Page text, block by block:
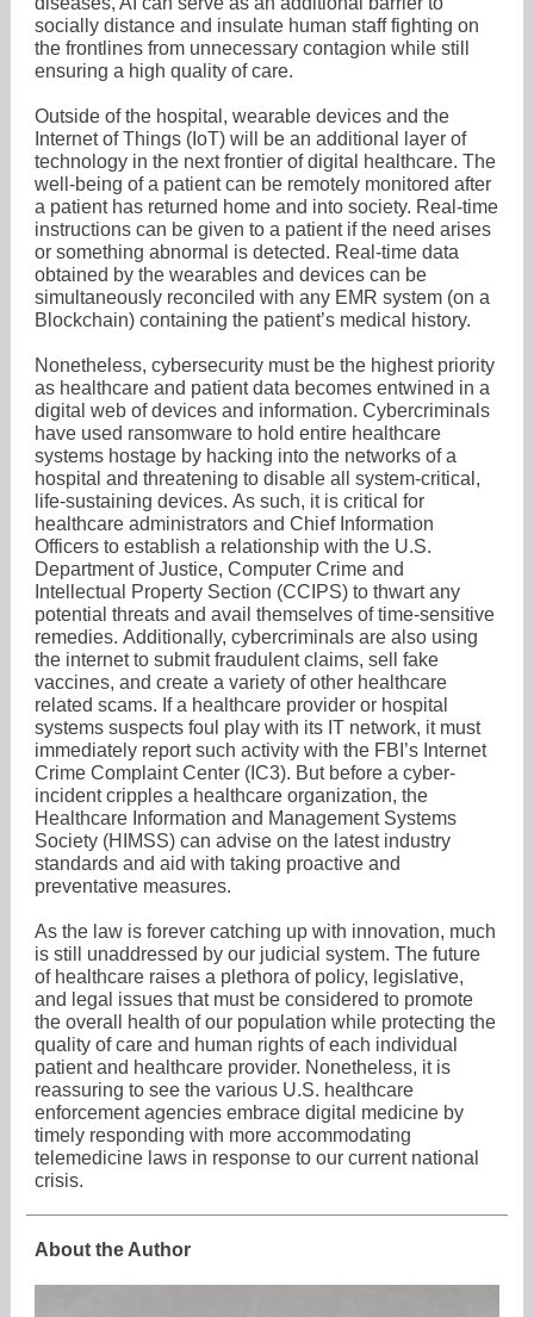
socially distance and insulate human staff fighting on
the frontlines from unnecessary contagion while still
ensuring a high quality of care.
Outside of the hospital, wearable devices and the
Internet of Things (IoT) will be an additional layer of
technology in the next frontier of digital healthcare. The
well-being of a patient can be remotely monitored after
a patient has returned home and into society. Real-time
instructions can be given to a patient if the need arises
or something abnormal is detected. Real-time data
obtained by the wearables and devices can be
simultaneously reconciled with any EMR system (on a
Blockchain) containing the patient’s medical history.
Nonetheless, cybersecurity must be the highest priority
as healthcare and patient data becomes entwined in a
digital web of devices and information. Cybercriminals
have used ransomware to hold entire healthcare
systems hostage by hacking into the networks of a
hospital and threatening to disable all system-critical,
life-sustaining devices. As such, it is critical for
healthcare administrators and Chief Information
Officers to establish a relationship with the U.S.
Department of Justice, Computer Crime and
Intellectual Property Section (CCIPS) to thwart any
potential threats and avail themselves of time-sensitive
remedies. Additionally, cybercriminals are also using
the internet to submit fraudulent claims, sell fake
vaccines, and create a variety of other healthcare
related scams. If a healthcare provider or hospital
systems suspects foul play with its IT network, it must
immediately report such activity with the FBI’s Internet
Crime Complaint Center (IC3). But before a cyber-
incident cripples a healthcare organization, the
Healthcare Information and Management Systems
Society (HIMSS) can advise on the latest industry
standards and aid with taking proactive and
preventative measures.
As the law is forever catching up with innovation, much
is still unaddressed by our judicial system. The future
of healthcare raises a plethora of policy, legislative,
and legal issues that must be considered to promote
the overall health of our population while protecting the
quality of care and human rights of each individual
patient and healthcare provider. Nonetheless, it is
reassuring to see the various U.S. healthcare
enforcement agencies embrace digital medicine by
timely responding with more accommodating
telemedicine laws in response to our current national
crisis.
About the Author